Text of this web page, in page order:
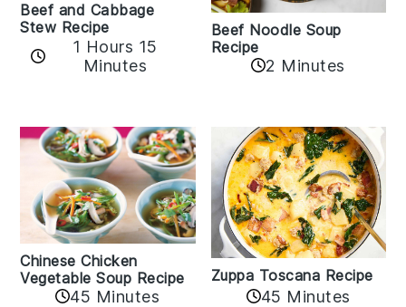
Beef and Cabbage
Stew Recipe
1 Hours 15
Minutes
Beef Noodle Soup
Recipe
2 Minutes
Chinese Chicken
Vegetable Soup Recipe
45 Minutes
Zuppa Toscana Recipe
45 Minutes